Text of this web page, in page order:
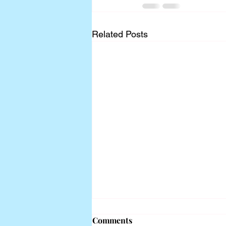
Related Posts
Comments